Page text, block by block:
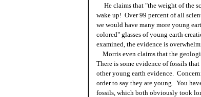
He claims that "the weight of the
wake up! Over 99 percent of all
we would have many more young
colored" glasses of young earth
examined, the evidence is
Morris even claims that the
There is some evidence of fossils
other young earth evidence.
order to say they are young. You
fossils, which both obviously took